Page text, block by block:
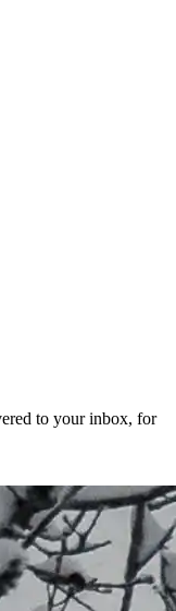
to your inbox, for